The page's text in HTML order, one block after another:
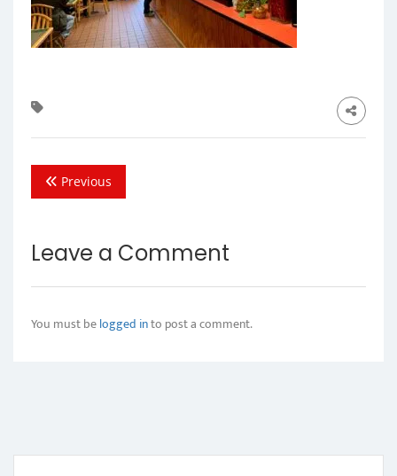
Previous
Leave a Comment
You must belogged into post a comment.